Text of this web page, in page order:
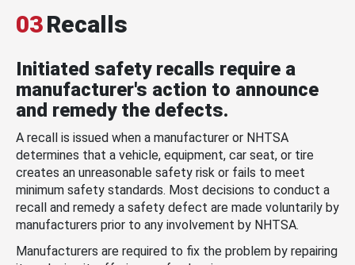
03Recalls
Initiated safety recalls require a
manufacturer's action to announce
and remedy the defects.
A recall is issued when a manufacturer or NHTSA
determines that a vehicle, equipment, car seat, or tire
creates an unreasonable safety risk or fails to meet
minimum safety standards. Most decisions to conduct a
recall and remedy a safety defect are made voluntarily by
manufacturers prior to any involvement by NHTSA.
Manufacturers are required to fix the problem by repairing